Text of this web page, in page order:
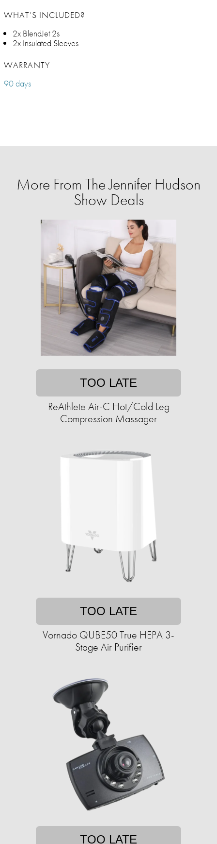
WHAT’S INCLUDED?
2x BlendJet 2s
2x Insulated Sleeves
WARRANTY
90 days
More From The Jennifer Hudson
Show Deals
TOO LATE
ReAthlete Air-C Hot/Cold Leg
Compression Massager
TOO LATE
Vornado QUBE50 True HEPA 3-
Stage Air Purifier
TOO LATE